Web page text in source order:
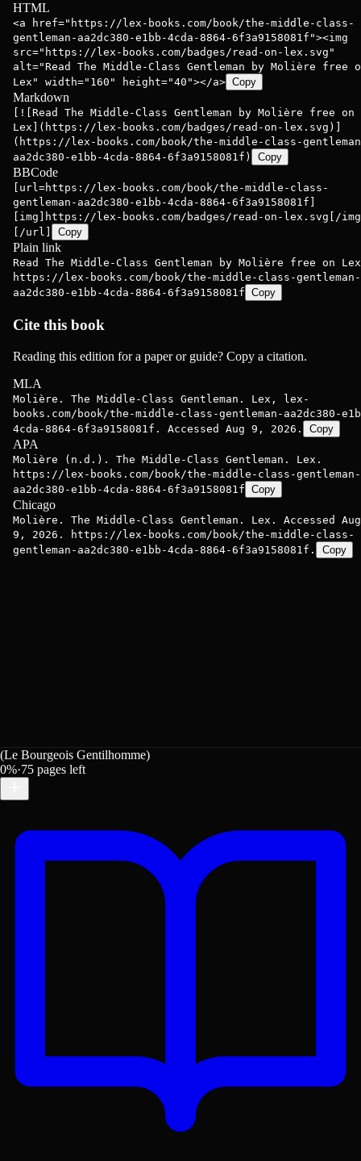
HTML
<a href="https://lex-books.com/book/the-middle-class-
gentleman-aa2dc380-e1bb-4cda-8864-6f3a9158081f"><img
src="https://lex-books.com/badges/read-on-lex.svg"
alt="Read The Middle-Class Gentleman by Molière free
Lex" width="160" height="40"></a> Copy
Markdown
[![Read The Middle-Class Gentleman by Molière free on
Lex](https://lex-books.com/badges/read-on-lex.svg)]
(https://lex-books.com/book/the-middle-class-
aa2dc380-e1bb-4cda-8864-6f3a9158081f)
Copy
BBCode
[url=https://lex-books.com/book/the-middle-class-
gentleman-aa2dc380-e1bb-4cda-8864-6f3a9158081f]
[img]https://lex-books.com/badges/read-on-lex.svg[/
[/url]
Copy
Plain link
Read The Middle-Class Gentleman by Molière free on
https://lex-books.com/book/the-middle-class-gentleman-
aa2dc380-e1bb-4cda-8864-6f3a9158081f Copy
Cite this book
Reading this edition for a paper or guide? Copy a citation.
MLA
Molière. The Middle-Class Gentleman. Lex, lex-
books.com/book/the-middle-class-gentleman-aa2dc380-
4cda-8864-6f3a9158081f. Accessed Aug 9, 2026.
Copy
APA
Molière (n.d.). The Middle-Class Gentleman. Lex.
https://lex-books.com/book/the-middle-class-gentleman-
aa2dc380-e1bb-4cda-8864-6f3a9158081f Copy
Chicago
Molière. The Middle-Class Gentleman. Lex. Accessed Aug
9, 2026. https://lex-books.com/book/the-middle-class-
gentleman-aa2dc380-e1bb-4cda-8864-6f3a9158081f.
Copy
(Le Bourgeois Gentilhomme)
0%·75 pages left
Get the Lex App
A better reading experience with offline access